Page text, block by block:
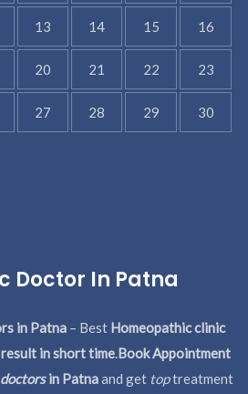
13 14 15 16
20 21 22 23
27 28 29 30
Doctor In Patna
in Patna – Best Homeopathic clinic
in short time.Book Appointment
doctorsin Patnaand get toptreatment